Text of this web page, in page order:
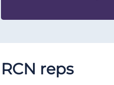
RCN reps